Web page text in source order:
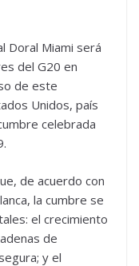
Doral Miami será
del G20 en
de este
Unidos, país
celebrada
de acuerdo con
la cumbre se
el crecimiento
de
y el